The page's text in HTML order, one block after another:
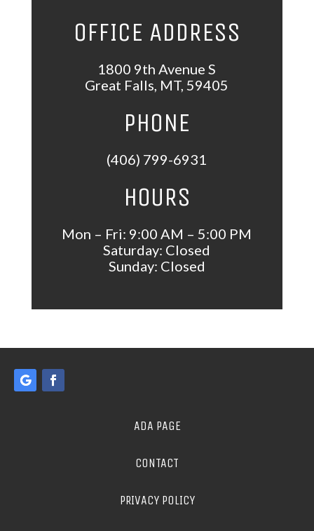
OFFICE ADDRESS
1800 9th Avenue S
Great Falls, MT,59405
PHONE
(406) 799-6931
HOURS
Mon – Fri: 9:00 AM – 5:00 PM
Saturday: Closed
Sunday: Closed
ADA PAGE
CONTACT
PRIVACY POLICY